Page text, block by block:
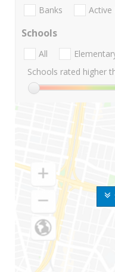
Banks Active
Schools
All
Schools rated higher